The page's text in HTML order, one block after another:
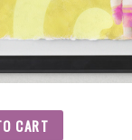
CART